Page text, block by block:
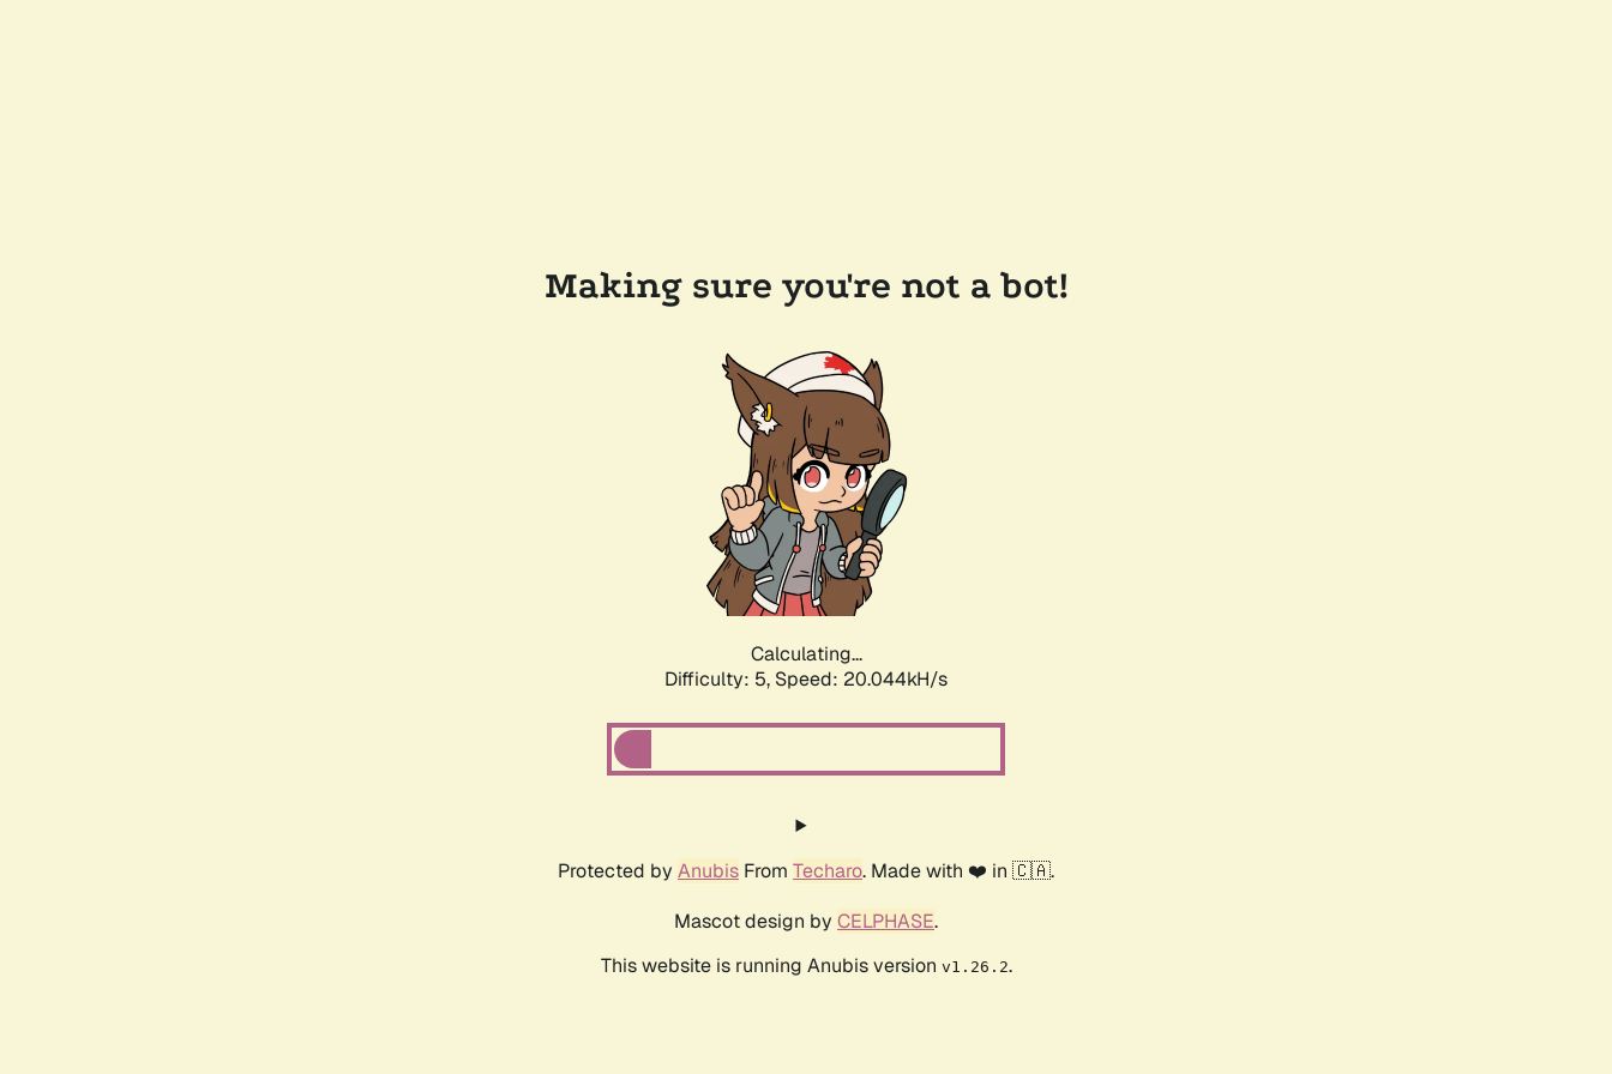
Making sure you're not a bot!
Calculating...
Difficulty: 5, Speed: 20.044kH/s
Protected by Anubis From Techaro. Made with ❤️ in 🇨🇦.
Mascot design by CELPHASE.
This website is running Anubis version v1.26.2.